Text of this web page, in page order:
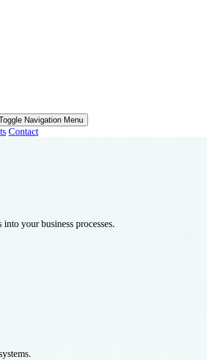
Navigation Menu
Contact
your business processes.